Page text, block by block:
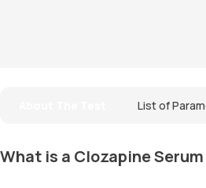
List of
What is a Clozapine